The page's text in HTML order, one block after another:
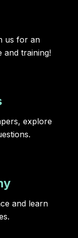
us for an
and training!
explore
and learn